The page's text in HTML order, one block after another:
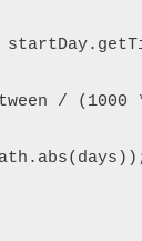
/ (1000